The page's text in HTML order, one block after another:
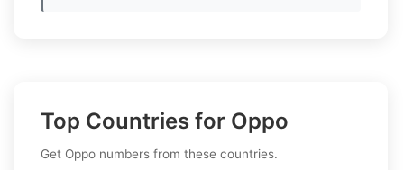
Top Countries for Oppo
Get Oppo numbers from these countries.